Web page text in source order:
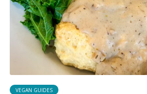
VEGAN GUIDES